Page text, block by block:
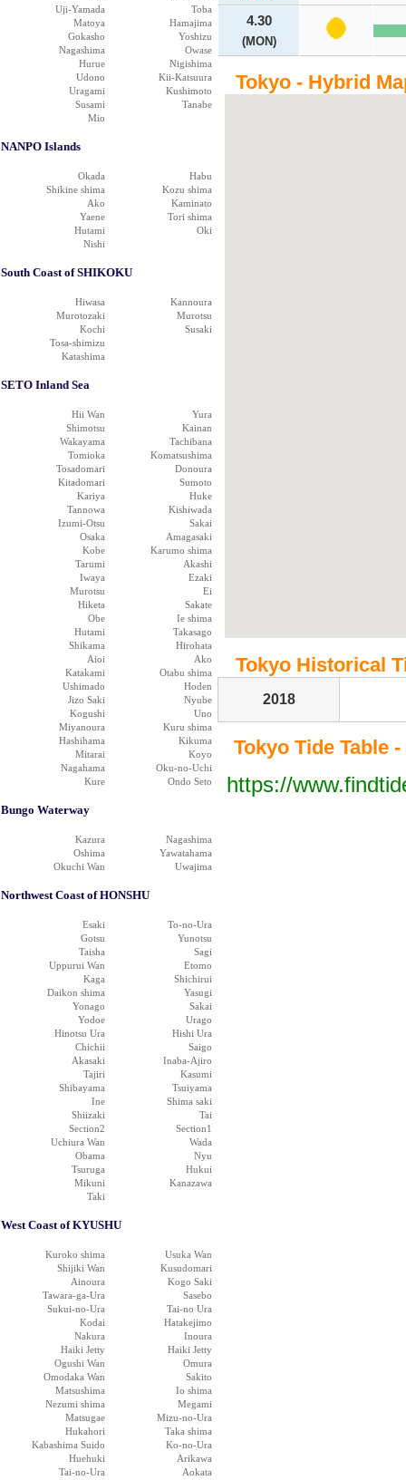
Uji-Yamada
Toba
Matoya
Hamajima
Gokasho
Yoshizu
Nagashima
Owase
Hurue
Nigishima
Udono
Kii-Katsuura
Uragami
Kushimoto
Susami
Tanabe
Mio
NANPO Islands
Okada
Habu
Shikine shima
Kozu shima
Ako
Kaminato
Yaene
Tori shima
Hutami
Oki
Nishi
South Coast of SHIKOKU
Hiwasa
Kannoura
Murotozaki
Murotsu
Kochi
Susaki
Tosa-shimizu
Katashima
SETO Inland Sea
Hii Wan
Yura
Shimotsu
Kainan
Wakayama
Tachibana
Tomioka
Komatsushima
Tosadomari
Donoura
Kitadomari
Sumoto
Kariya
Huke
Tannowa
Kishiwada
Izumi-Otsu
Sakai
Osaka
Amagasaki
Kobe
Karumo shima
Tarumi
Akashi
Iwaya
Ezaki
Murotsu
Ei
Hiketa
Sakate
Obe
Ie shima
Hutami
Takasago
Shikama
Hirohata
Aioi
Ako
Katakami
Otabu shima
Ushimado
Hoden
Jizo Saki
Nyube
Kogushi
Uno
Miyanoura
Kuru shima
Hashihama
Kikuma
Mitarai
Koyo
Nagahama
Oku-no-Uchi
Kure
Ondo Seto
Bungo Waterway
Kazura
Nagashima
Oshima
Yawatahama
Okuchi Wan
Uwajima
Northwest Coast of HONSHU
Esaki
To-no-Ura
Gotsu
Yunotsu
Taisha
Sagi
Uppurui Wan
Etomo
Kaga
Shichirui
Daikon shima
Yasugi
Yonago
Sakai
Yodoe
Urago
Hinotsu Ura
Hishi Ura
Chichii
Saigo
Akasaki
Inaba-Ajiro
Tajiri
Kasumi
Shibayama
Tsuiyama
Ine
Shima saki
Shiizaki
Tai
Section2
Section1
Uchiura Wan
Wada
Obama
Nyu
Tsuruga
Hukui
Mikuni
Kanazawa
Taki
West Coast of KYUSHU
Kuroko shima
Usuka Wan
Shijiki Wan
Kusudomari
Ainoura
Kogo Saki
Tawara-ga-Ura
Sasebo
Sukui-no-Ura
Tai-no Ura
Kodai
Hatakejimo
Nakura
Inoura
Haiki Jetty
Haiki Jetty
Ogushi Wan
Omura
Omodaka Wan
Sakito
Matsushima
Io shima
Nezumi shima
Megami
Matsugae
Mizu-no-Ura
Hukahori
Taka shima
Kabashima Suido
Ko-no-Ura
Huehuki
Arikawa
Tai-no-Ura
Aokata
4.30
(MON)
Tokyo - Hybrid
Tokyo Historical
2018
Tokyo Tide Table
https://